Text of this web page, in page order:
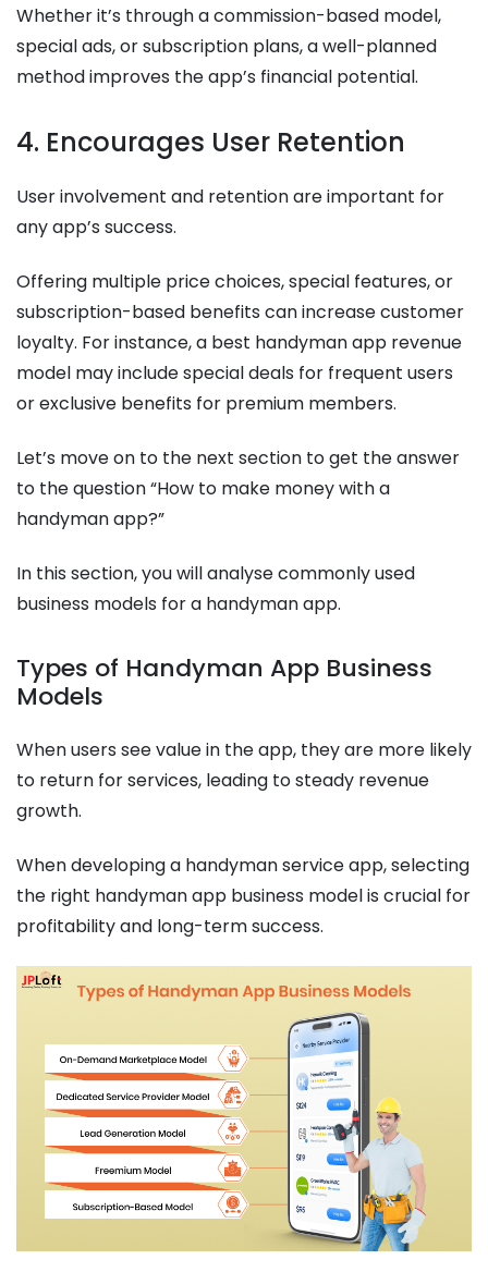
Whether it’s through a commission-based model,
special ads, or subscription plans, a well-planned
method improves the app’s financial potential.
4. Encourages User Retention
User involvement and retention are important for
any app’s success.
Offering multiple price choices, special features, or
subscription-based benefits can increase customer
loyalty. For instance, a best handyman app revenue
model may include special deals for frequent users
or exclusive benefits for premium members.
Let’s move on to the next section to get the answer
to the question “How to make money with a
handyman app?”
In this section, you will analyse commonly used
business models for a handyman app.
Types of Handyman App Business
Models
When users see value in the app, they are more likely
to return for services, leading to steady revenue
growth.
When developing a handyman service app, selecting
the right handyman app business model is crucial for
profitability and long-term success.